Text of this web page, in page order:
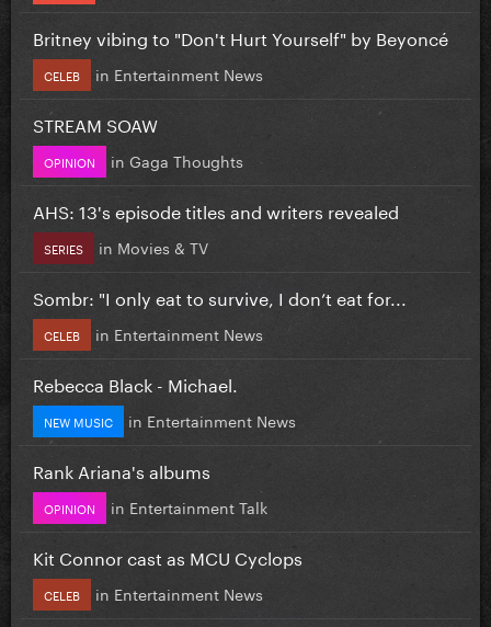
Britney vibing to "Don't Hurt Yourself" by Beyoncé
CELEB in Entertainment News
STREAM SOAW
OPINION in Gaga Thoughts
AHS: 13's episode titles and writers revealed
SERIES in Movies & TV
Sombr: "I only eat to survive, I don’t eat for...
CELEB in Entertainment News
Rebecca Black - Michael.
NEW MUSIC in Entertainment News
Rank Ariana's albums
OPINION in Entertainment Talk
Kit Connor cast as MCU Cyclops
CELEB in Entertainment News